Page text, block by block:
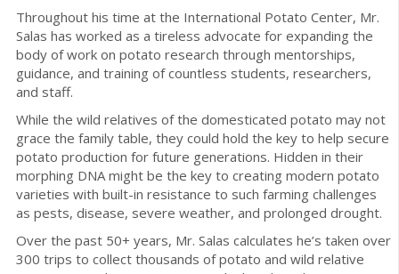
Throughout his time at the International Potato Center, Mr.
Salas has worked as a tireless advocate for expanding the
body of work on potato research through mentorships,
guidance, and training of countless students, researchers,
and staff.
While the wild relatives of the domesticated potato may not
grace the family table, they could hold the key to help secure
potato production for future generations. Hidden in their
morphing DNA might be the key to creating modern potato
varieties with built-in resistance to such farming challenges
as pests, disease, severe weather, and prolonged drought.
Over the past 50+ years, Mr. Salas calculates he’s taken over
300 trips to collect thousands of potato and wild relative